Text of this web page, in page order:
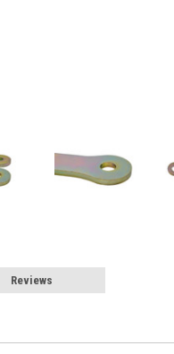
Reviews